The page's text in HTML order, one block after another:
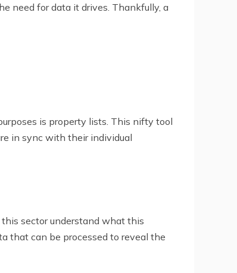
need for data it drives. Thankfully, a
is property lists. This nifty tool
in sync with their individual
sector understand what this
that can be processed to reveal the